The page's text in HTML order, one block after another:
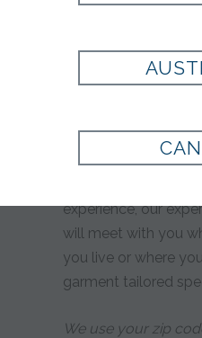
fit that is
Whether you
experience, our
will meet with you
you live or where
garment tailored
We use your zip